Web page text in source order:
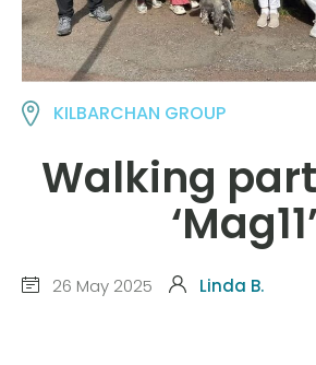
KILBARCHAN GROUP
Walking
‘Mag11’
26 May 2025 Linda B.